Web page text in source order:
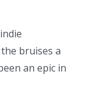
bruises a
an epic in